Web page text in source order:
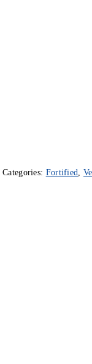
Categories: Fortified